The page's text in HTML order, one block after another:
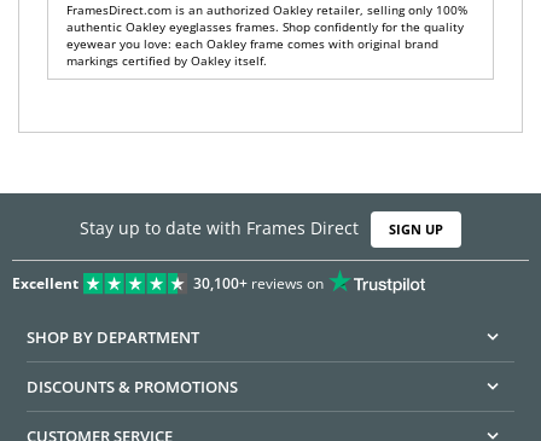
FramesDirect.com is an authorized Oakley retailer, selling only 100%
authentic Oakley eyeglasses frames. Shop confidently for the quality
eyewear you love: each Oakley frame comes with original brand
markings certified by Oakley itself.
Stay up to date with Frames Direct SIGN UP
Excellent 30,100+reviews on
SHOP BY DEPARTMENT
DISCOUNTS & PROMOTIONS
CUSTOMER SERVICE